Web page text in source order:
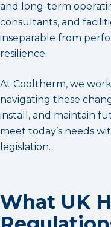
and long-term
consultants, and
inseparable from
resilience.
At Cooltherm, we
navigating these
install, and maintain
meet today’s needs
legislation.
What UK